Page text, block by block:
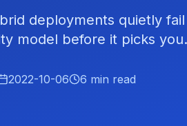
deployments quietly
model before it picks you.
2022-10-06 6 min read